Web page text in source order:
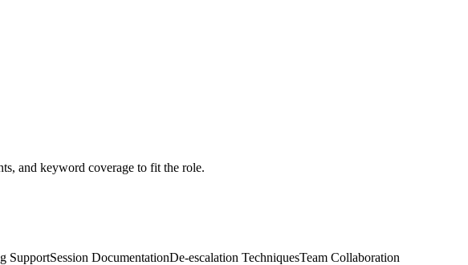
and keyword coverage to fit the role.
SupportSession DocumentationDe-escalation TechniquesTeam Collaboration